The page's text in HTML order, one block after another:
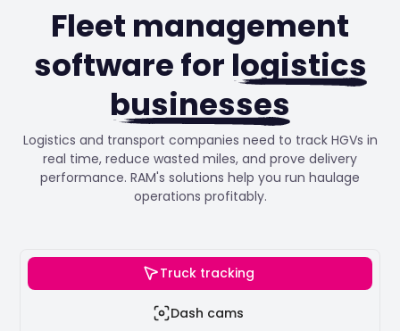
Fleet management
software for logistics
businesses
Logistics and transport companies need to track HGVs in
real time, reduce wasted miles, and prove delivery
performance. RAM's solutions help you run haulage
operations profitably.
Truck tracking
Dash cams